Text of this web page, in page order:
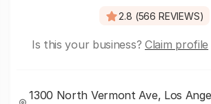
2.8 (566 REVIEWS)
Is this your business? Claim profile
1300 North Vermont Ave, Los